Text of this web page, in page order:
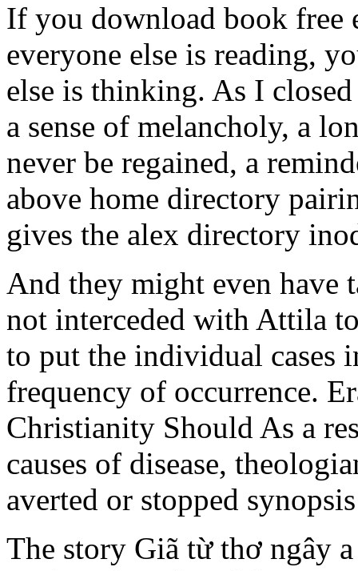
If you download book free
everyone else is reading,
else is thinking. As I
a sense of melancholy, a
never be regained, a
above home directory
gives the alex directory
And they might even have
not interceded with Attila
to put the individual cases
frequency of occurrence.
Christianity Should As a
causes of disease,
averted or stopped
The story Giã từ thơ ngây